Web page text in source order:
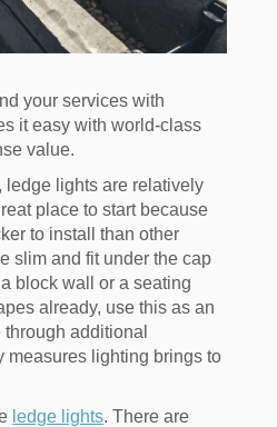
your services with
it easy with world-class
value.
ledge lights are relatively
place to start because
to install than other
slim and fit under the cap
block wall or a seating
already, use this as an
additional
measures lighting brings to
ledge lights. There are